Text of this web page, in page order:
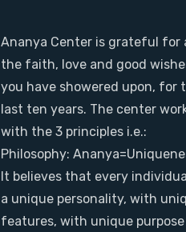
Ananya Center is grateful for
the faith, love and good
you have showered upon, for
last ten years. The center
with the 3 principles i.e.:
Philosophy:
It believes that every
a unique personality, with
features, with unique